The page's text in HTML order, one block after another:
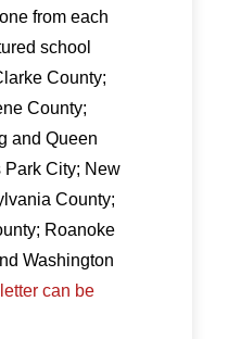
from each
school
County;
County;
and Queen
Park City; New
County;
Roanoke
Washington
can be